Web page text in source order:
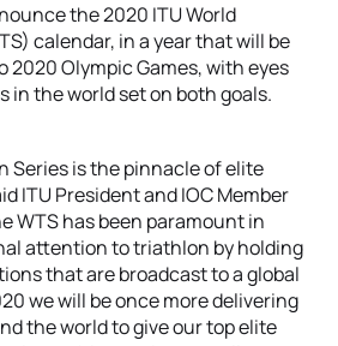
the 2020 ITU World
calendar, in a year that will be
2020 Olympic Games, with eyes
in the world set on both goals.
Series is the pinnacle of elite
ITU President and IOC Member
WTS has been paramount in
attention to triathlon by holding
that are broadcast to a global
we will be once more delivering
the world to give our top elite